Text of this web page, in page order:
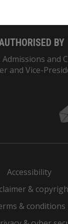
BY
and
and Vice-
Accessibility
&
& conditions